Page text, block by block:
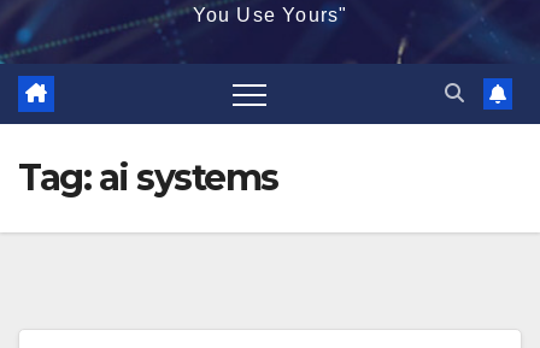
You Use Yours"
Tag:ai systems